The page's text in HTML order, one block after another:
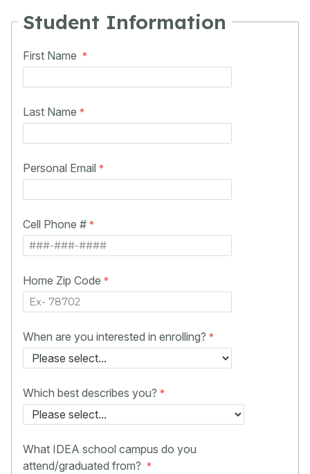
Student Information
First Name
Last Name
Personal Email
Cell Phone #
Home Zip Code
When are you interested in enrolling?
Which best describes you?
What IDEA school campus do you
attend/graduated from?